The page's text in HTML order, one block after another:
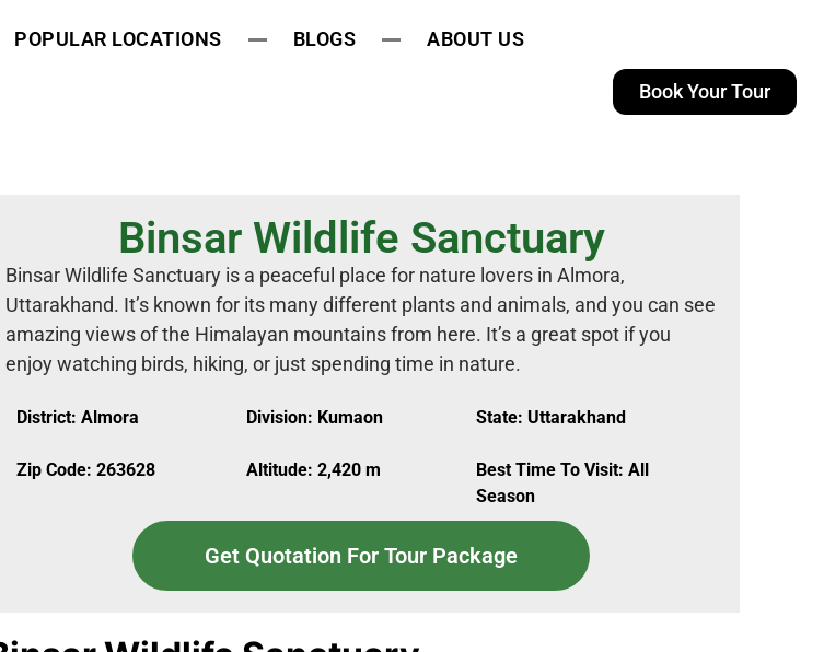
POPULAR LOCATIONS BLOGS ABOUT US
Book Your Tour
Binsar Wildlife Sanctuary
Binsar Wildlife Sanctuary is a peaceful place for nature lovers in Almora,
Uttarakhand. It’s known for its many different plants and animals, and you can see
amazing views of the Himalayan mountains from here. It’s a great spot if you
enjoy watching birds, hiking, or just spending time in nature.
District: Almora Division: Kumaon State: Uttarakhand
Zip Code: 263628 Altitude: 2,420 m
Best Time To Visit: All
Season
Get Quotation For Tour Package